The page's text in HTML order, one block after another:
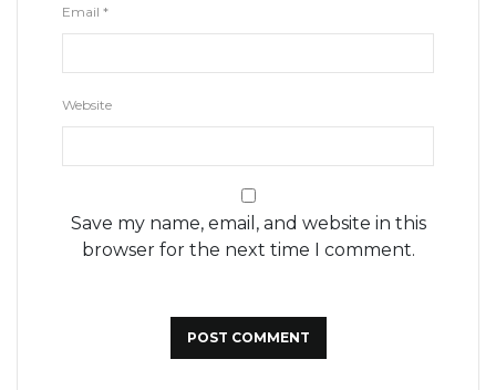
Email *
Website
Save my name, email, and website in this
browser for the next time I comment.